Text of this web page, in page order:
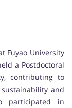
Fuyao University
a Postdoctoral
contributing to
and
participated in